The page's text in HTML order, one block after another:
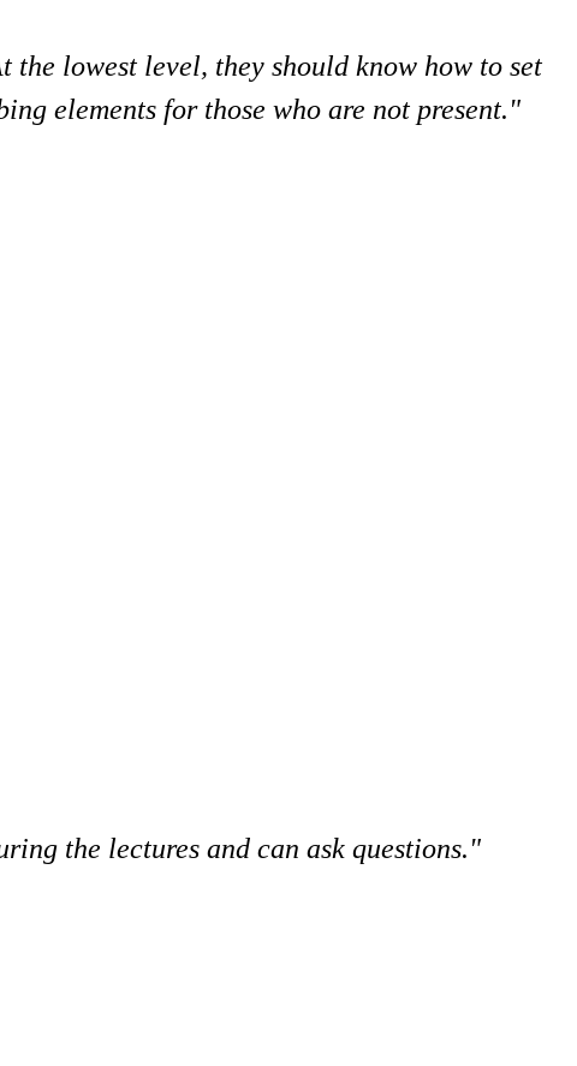
lowest level, they should know how to set
elements for those who are not present."
the lectures and can ask questions."